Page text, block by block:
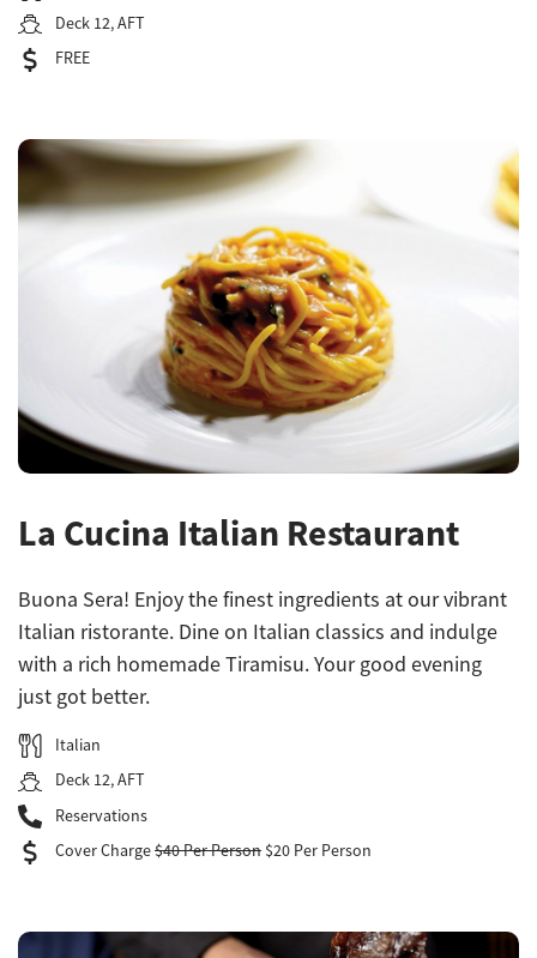
Deck 12, AFT
FREE
La Cucina Italian Restaurant
Buona Sera! Enjoy the finest ingredients at our vibrant
Italian ristorante. Dine on Italian classics and indulge
with a rich homemade Tiramisu. Your good evening
just got better.
Italian
Deck 12, AFT
Reservations
Cover Charge$40 Per Person $20 Per Person